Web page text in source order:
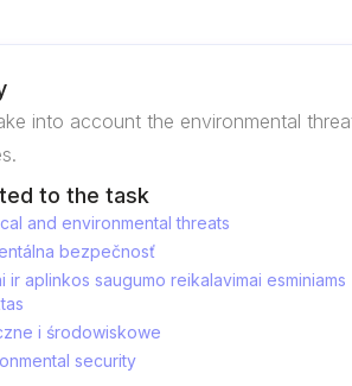
into account the environmental
to the task
and environmental threats
bezpečnosť
ir aplinkos saugumo reikalavimai esminiams
i środowiskowe
security